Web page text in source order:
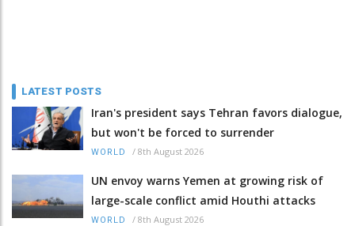
LATEST POSTS
Iran's president says Tehran favors dialogue,
but won't be forced to surrender
WORLD / 8th August 2026
UN envoy warns Yemen at growing risk of
large-scale conflict amid Houthi attacks
WORLD / 8th August 2026